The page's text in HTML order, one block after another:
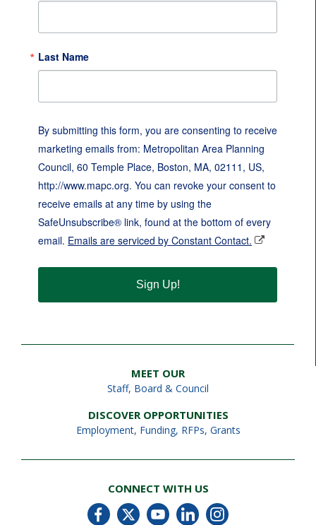
Last Name
By submitting this form, you are consenting to receive
marketing emails from: Metropolitan Area Planning
Council, 60 Temple Place, Boston, MA, 02111, US,
http://www.mapc.org. You can revoke your consent to
receive emails at any time by using the
SafeUnsubscribe® link, found at the bottom of every
email. Emails are serviced by Constant Contact.
Sign Up!
MEET OUR
Staff, Board & Council
DISCOVER OPPORTUNITIES
Employment, Funding, RFPs, Grants
CONNECT WITH US